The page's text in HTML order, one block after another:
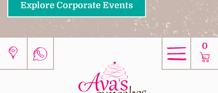
Explore Corporate Events
0